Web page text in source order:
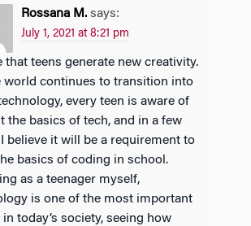
Rossana M. says:
July 1, 2021 at 8:21 pm
world continues to transition into
every teen is aware of
the basics of tech, and in a few
believe it will be a requirement to
basics of coding in school.
as a teenager myself,
is one of the most important
today’s society, seeing how